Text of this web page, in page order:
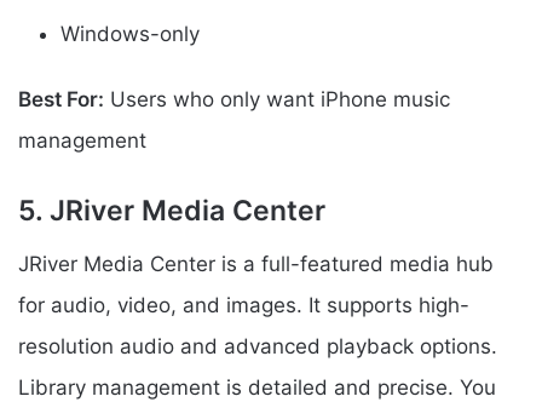
Windows-only
Best For: Users who only want iPhone music
management
5. JRiver Media Center
JRiver Media Center is a full-featured media hub
for audio, video, and images. It supports high-
resolution audio and advanced playback options.
Library management is detailed and precise. You